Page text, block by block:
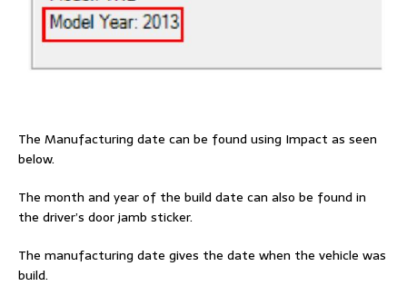
The Manufacturing date can be found using Impact as seen
below.
The month and year of the build date can also be found in
the driver’s door jamb sticker.
The manufacturing date gives the date when the vehicle was
build.